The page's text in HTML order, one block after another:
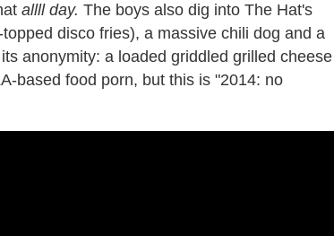
allll day. The boys also dig into The Hat's
disco fries), a massive chili dog and a
anonymity: a loaded griddled grilled cheese
based food porn, but this is "2014: no